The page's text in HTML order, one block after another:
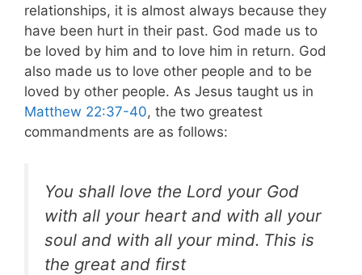
relationships, it is almost always because they
have been hurt in their past. God made us to
be loved by him and to love him in return. God
also made us to love other people and to be
loved by other people. As Jesus taught us in
Matthew 22:37-40, the two greatest
commandments are as follows:
You shall love the Lord your God
with all your heart and with all your
soul and with all your mind. This is
the great and first